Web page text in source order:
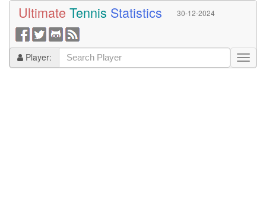
Ultimate Tennis Statistics 30-12-2024
Player: